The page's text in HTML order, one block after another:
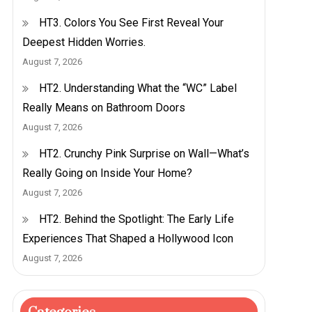
HT3. Colors You See First Reveal Your
Deepest Hidden Worries.
August 7, 2026
HT2. Understanding What the “WC” Label
Really Means on Bathroom Doors
August 7, 2026
HT2. Crunchy Pink Surprise on Wall—What’s
Really Going on Inside Your Home?
August 7, 2026
HT2. Behind the Spotlight: The Early Life
Experiences That Shaped a Hollywood Icon
August 7, 2026